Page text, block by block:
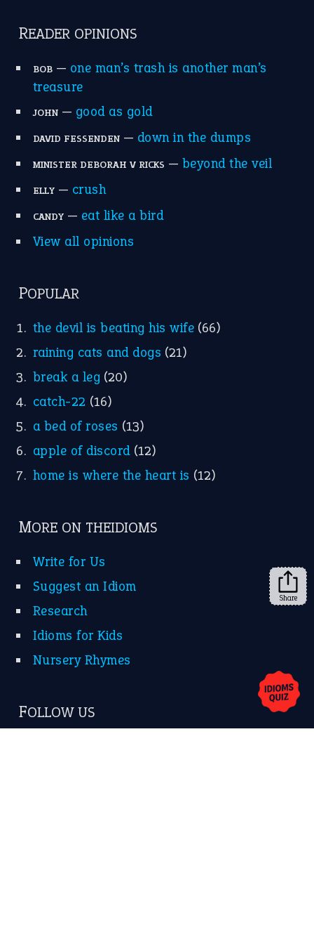
READER OPINIONS
BOB— one man’s trash is another man’s
treasure
JOHN— good as gold
DAVID FESSENDEN— down in the dumps
MINISTER DEBORAH V RICKS — beyond the veil
ELLY— crush
CANDY— eat like a bird
View all opinions
POPULAR
the devil is beating his wife (66)
raining cats and dogs (21)
break a leg (20)
catch-22 (16)
a bed of roses (13)
apple of discord (12)
home is where the heart is (12)
MORE ON THEIDIOMS
Write for Us
Suggest an Idiom
Research
Idioms for Kids
Nursery Rhymes
FOLLOW US
Share